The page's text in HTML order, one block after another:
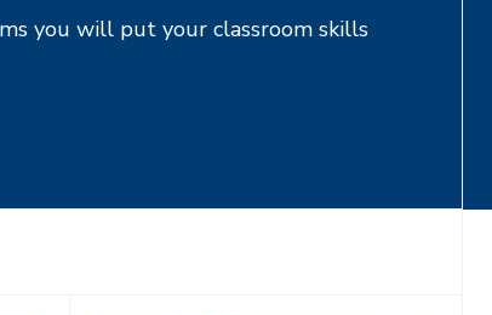
you will put your classroom skills